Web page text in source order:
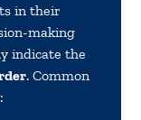
in their
making
indicate the
. Common